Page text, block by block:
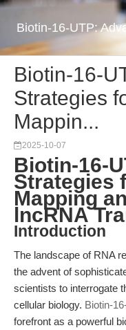
Biotin-16-UTP:
Biotin-16-
Strategies
Mappin...
2025-10-07
Biotin-16-
Strategies
Mapping
lncRNA
Introduction
The landscape of RNA
the advent of
scientists to interrogate
cellular biology. Biotin-
forefront as a powerful